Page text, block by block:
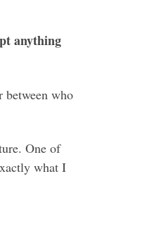
anything
between who
One of
what I